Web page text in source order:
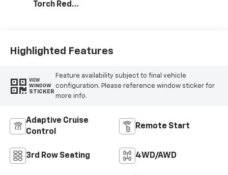
Torch Red
Highlighted Features
VIEW
WINDOW
STICKER
Feature availability subject to final vehicle
configuration. Please reference window sticker for
more info.
Adaptive Cruise
Control
Remote Start
3rd Row Seating 4WD/AWD